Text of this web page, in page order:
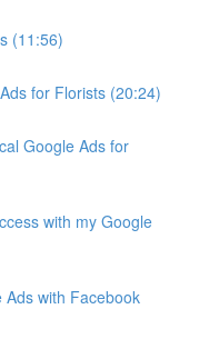
(11:56)
for Florists (20:24)
Google Ads for
with my Google
with Facebook